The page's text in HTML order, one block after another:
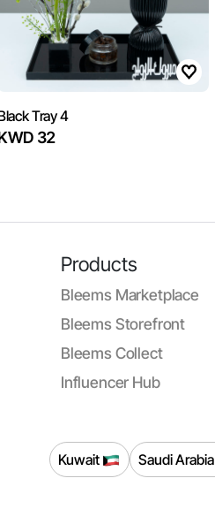
Tray 4
32
Products
Bleems Marketplace
Bleems Storefront
Bleems Collect
Influencer Hub
Kuwait Saudi Arabia